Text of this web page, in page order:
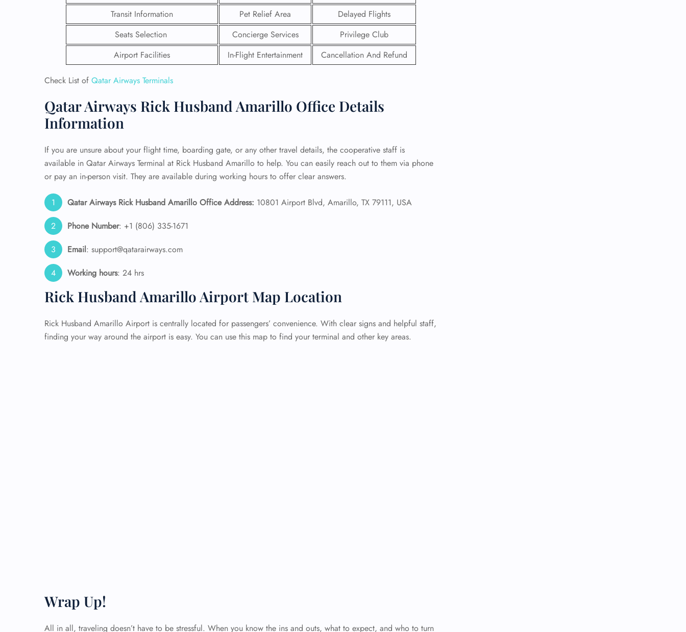
Transit Information
Pet Relief Area
Delayed Flights
Seats Selection
Concierge Services
Privilege Club
Airport Facilities
In-Flight Entertainment Cancellation And Refund
Check List of Qatar Airways Terminals
Qatar Airways Rick Husband Amarillo Office Details
Information
If you are unsure about your flight time, boarding gate, or any other travel details, the cooperative staff is
available in Qatar Airways Terminal at Rick Husband Amarillo to help. You can easily reach out to them via phone
or pay an in-person visit. They are available during working hours to offer clear answers.
Qatar Airways Rick Husband Amarillo Office Address: 10801 Airport Blvd, Amarillo, TX 79111, USA
Phone Number: +1 (806) 335-1671
Email: support@qatarairways.com
Working hours: 24 hrs
Rick Husband Amarillo Airport Map Location
Rick Husband Amarillo Airport is centrally located for passengers’ convenience. With clear signs and helpful staff,
finding your way around the airport is easy. You can use this map to find your terminal and other key areas.
Wrap Up!
All in all, traveling doesn’t have to be stressful. When you know the ins and outs, what to expect, and who to turn
Seat Upgrade
Minor Assistance
Pet Travel
Wheelchair Assistance